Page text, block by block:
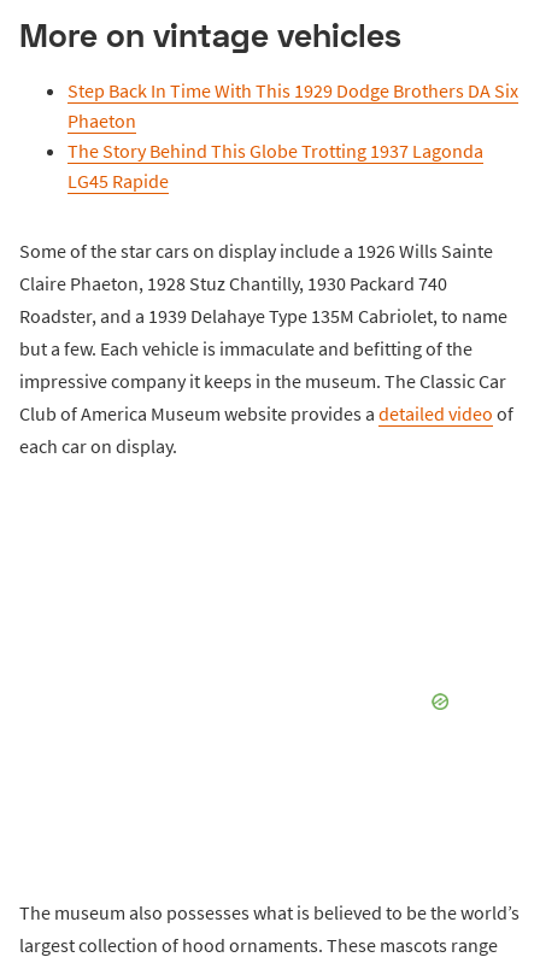
More on vintage vehicles
Step Back In Time With This 1929 Dodge Brothers DA Six
Phaeton
The Story Behind This Globe Trotting 1937 Lagonda
LG45 Rapide
Some of the star cars on display include a 1926 Wills Sainte
Claire Phaeton, 1928 Stuz Chantilly, 1930 Packard 740
Roadster, and a 1939 Delahaye Type 135M Cabriolet, to name
but a few. Each vehicle is immaculate and befitting of the
impressive company it keeps in the museum. The Classic Car
Club of America Museum website provides a detailed video of
each car on display.
The museum also possesses what is believed to be the world’s
largest collection of hood ornaments. These mascots range